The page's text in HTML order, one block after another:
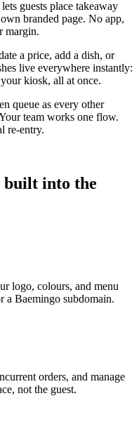
guests place takeaway
branded page. No app,
margin.
a price, add a dish, or
live everywhere instantly:
kiosk, all at once.
queue as every other
team works one flow.
re-entry.
built into the
logo, colours, and menu
a Baemingo subdomain.
orders, and manage
not the guest.